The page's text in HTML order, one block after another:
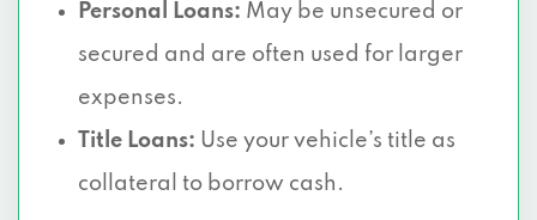
Personal Loans: May be unsecured or
secured and are often used for larger
expenses.
Title Loans: Use your vehicle’s title as
collateral to borrow cash.